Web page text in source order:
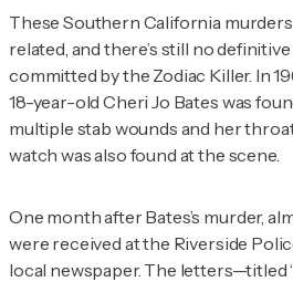
These Southern California
related, and there’s still no
committed by the Zodiac Killer. In
18-year-old Cheri Jo Bates was
multiple stab wounds and her throat
watch was also found at the scene.
One month after Bates’s murder,
were received at the Riverside
local newspaper. The letters—titled